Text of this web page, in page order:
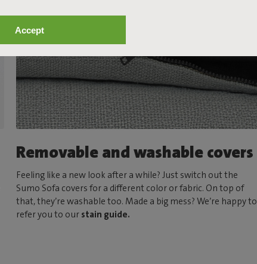
Accept
Removable and washable covers
Feeling like a new look after a while? Just switch out the
Sumo Sofa covers for a different color or fabric. On top of
that, they’re washable too. Made a big mess? We’re happy to
refer you to our stain guide.